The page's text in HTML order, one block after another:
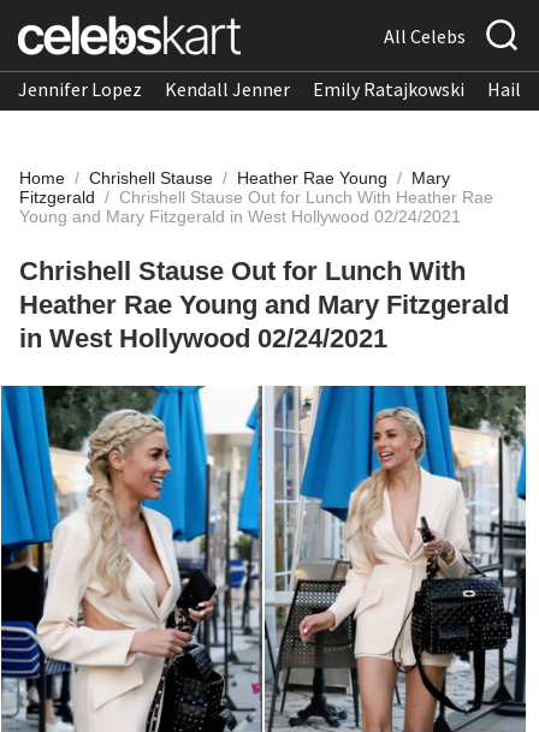
All Celebs
Jennifer Lopez Kendall Jenner Emily Ratajkowski
Home / Chrishell Stause / Heather Rae Young / Mary
Fitzgerald / Chrishell Stause Out for Lunch With Heather Rae
Young and Mary Fitzgerald in West Hollywood 02/24/2021
Chrishell Stause Out for Lunch With
Heather Rae Young and Mary Fitzgerald
in West Hollywood 02/24/2021